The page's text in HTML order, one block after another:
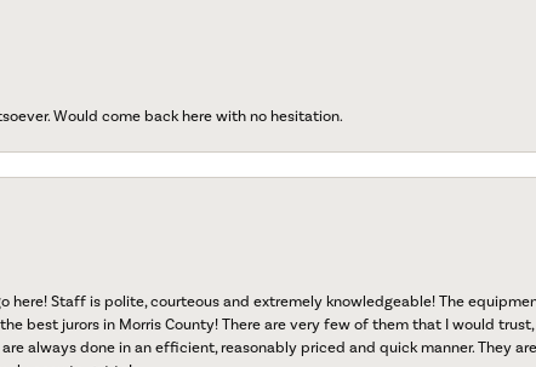
Would come back here with no hesitation.
here! Staff is polite, courteous and extremely knowledgeable! The
best jurors in Morris County! There are very few of them that I would
always done in an efficient, reasonably priced and quick manner. They